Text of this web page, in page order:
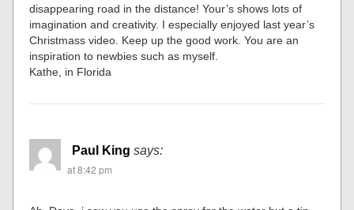
disappearing road in the distance! Your’s shows lots of
imagination and creativity. I especially enjoyed last year’s
Christmass video. Keep up the good work. You are an
inspiration to newbies such as myself.
Kathe, in Florida
Paul King says:
at 8:42 pm